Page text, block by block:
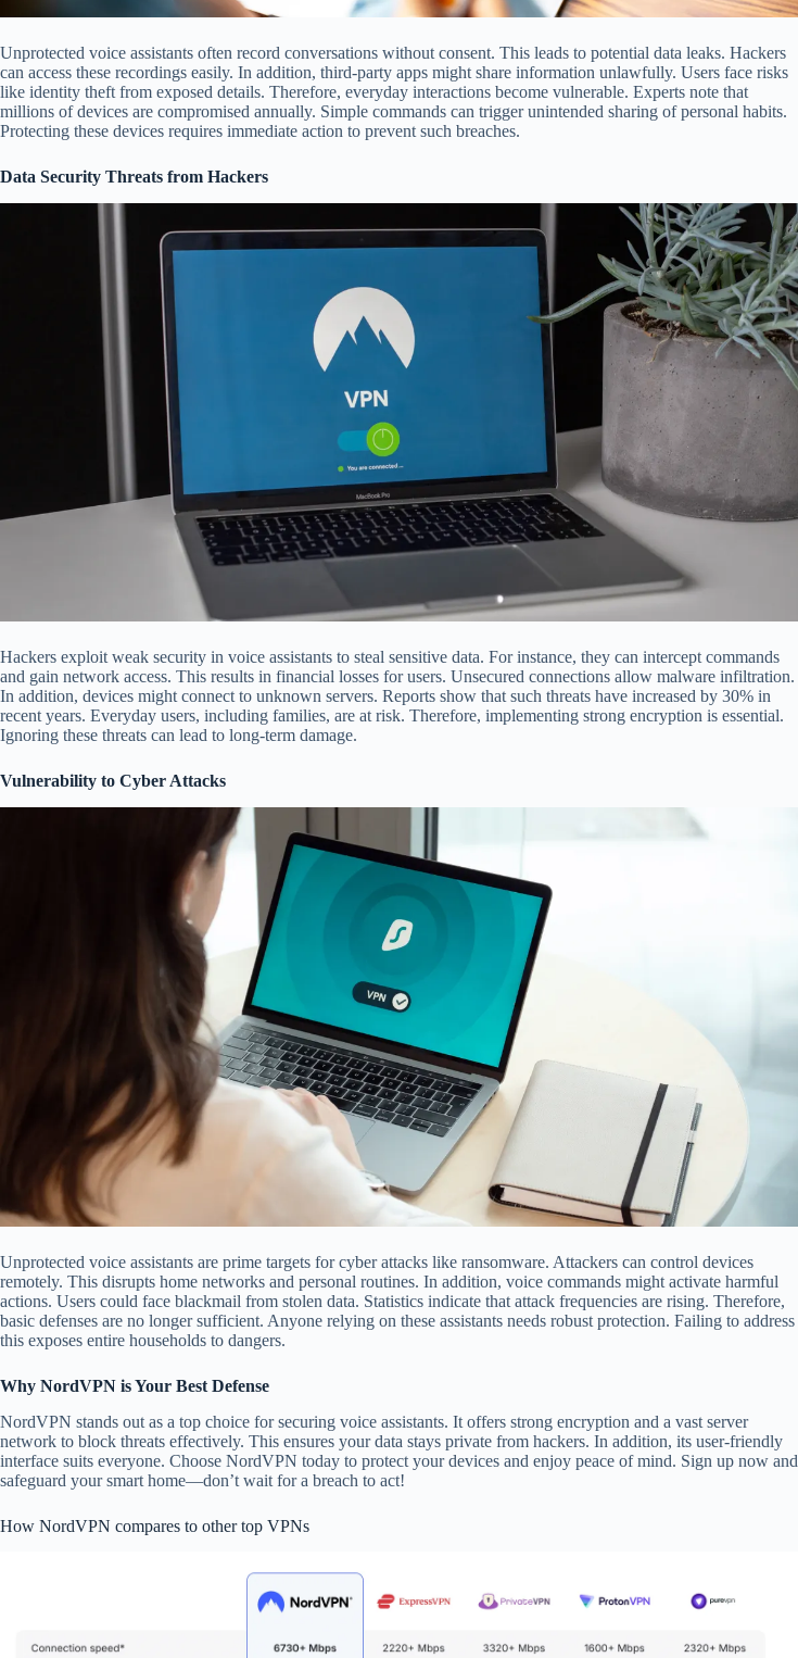
Unprotected voice assistants often record conversations without consent. This leads to potential data leaks. Hackers
can access these recordings easily. In addition, third-party apps might share information unlawfully. Users face risks
like identity theft from exposed details. Therefore, everyday interactions become vulnerable. Experts note that
millions of devices are compromised annually. Simple commands can trigger unintended sharing of personal habits.
Protecting these devices requires immediate action to prevent such breaches.
Data Security Threats from Hackers
Hackers exploit weak security in voice assistants to steal sensitive data. For instance, they can intercept commands
and gain network access. This results in financial losses for users. Unsecured connections allow malware infiltration.
In addition, devices might connect to unknown servers. Reports show that such threats have increased by 30% in
recent years. Everyday users, including families, are at risk. Therefore, implementing strong encryption is essential.
Ignoring these threats can lead to long-term damage.
Vulnerability to Cyber Attacks
Unprotected voice assistants are prime targets for cyber attacks like ransomware. Attackers can control devices
remotely. This disrupts home networks and personal routines. In addition, voice commands might activate harmful
actions. Users could face blackmail from stolen data. Statistics indicate that attack frequencies are rising. Therefore,
basic defenses are no longer sufficient. Anyone relying on these assistants needs robust protection. Failing to address
this exposes entire households to dangers.
Why NordVPN is Your Best Defense
NordVPN stands out as a top choice for securing voice assistants. It offers strong encryption and a vast server
network to block threats effectively. This ensures your data stays private from hackers. In addition, its user-friendly
interface suits everyone. Choose NordVPN today to protect your devices and enjoy peace of mind. Sign up now and
safeguard your smart home—don’t wait for a breach to act!
How NordVPN compares to other top VPNs